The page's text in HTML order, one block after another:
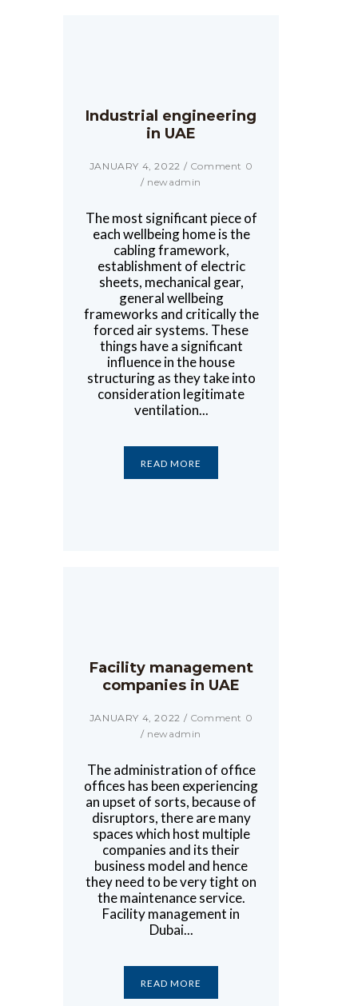
Industrial engineering
in UAE
JANUARY 4, 2022 / Comment 0
/ newadmin
The most significant piece of
each wellbeing home is the
cabling framework,
establishment of electric
sheets, mechanical gear,
general wellbeing
frameworks and critically the
forced air systems. These
things have a significant
influence in the house
structuring as they take into
consideration legitimate
ventilation...
READ MORE
Facility management
companies in UAE
JANUARY 4, 2022 / Comment 0
/ newadmin
The administration of office
offices has been experiencing
an upset of sorts, because of
disruptors, there are many
spaces which host multiple
companies and its their
business model and hence
they need to be very tight on
the maintenance service.
Facility management in
Dubai...
READ MORE